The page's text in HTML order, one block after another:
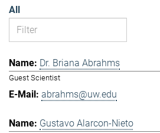
All
Dr. Briana Abrahms
Guest Scientist
abrahms@uw.edu
Gustavo Alarcon-Nieto